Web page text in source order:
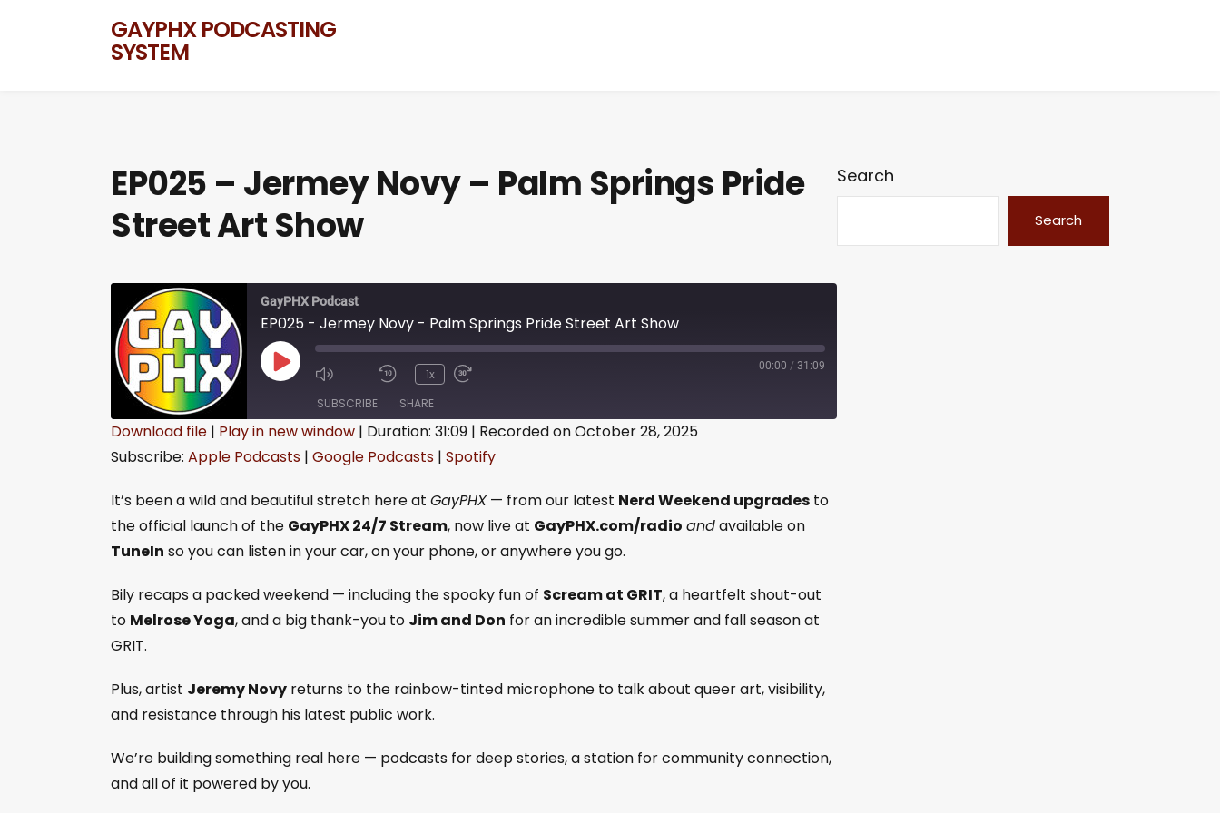
GAYPHX PODCASTING
SYSTEM
EP025 – Jermey Novy – Palm Springs Pride
Street Art Show
GayPHX Podcast
EP025 - Jermey Novy - Palm Springs Pride Street Art Show
1x
00:00 / 31:09
SUBSCRIBE SHARE
Apple Podcasts Google Podcasts
RSS FEED
SHARE
LINK
EMBED
Download file | Play in new window | Duration: 31:09 | Recorded on October 28, 2025
Subscribe: Apple Podcasts | Google Podcasts | Spotify
It’s been a wild and beautiful stretch here at GayPHX — from our latest Nerd Weekend upgrades to
the official launch of the GayPHX 24/7 Stream, now live at GayPHX.com/radio andavailable on
TuneIn so you can listen in your car, on your phone, or anywhere you go.
Bily recaps a packed weekend — including the spooky fun of Scream at GRIT, a heartfelt shout-out
to Melrose Yoga, and a big thank-you to Jim and Don for an incredible summer and fall season at
GRIT.
Plus, artist Jeremy Novy returns to the rainbow-tinted microphone to talk about queer art, visibility,
and resistance through his latest public work.
We’re building something real here — podcasts for deep stories, a station for community connection,
and all of it powered by you.
Search
Search